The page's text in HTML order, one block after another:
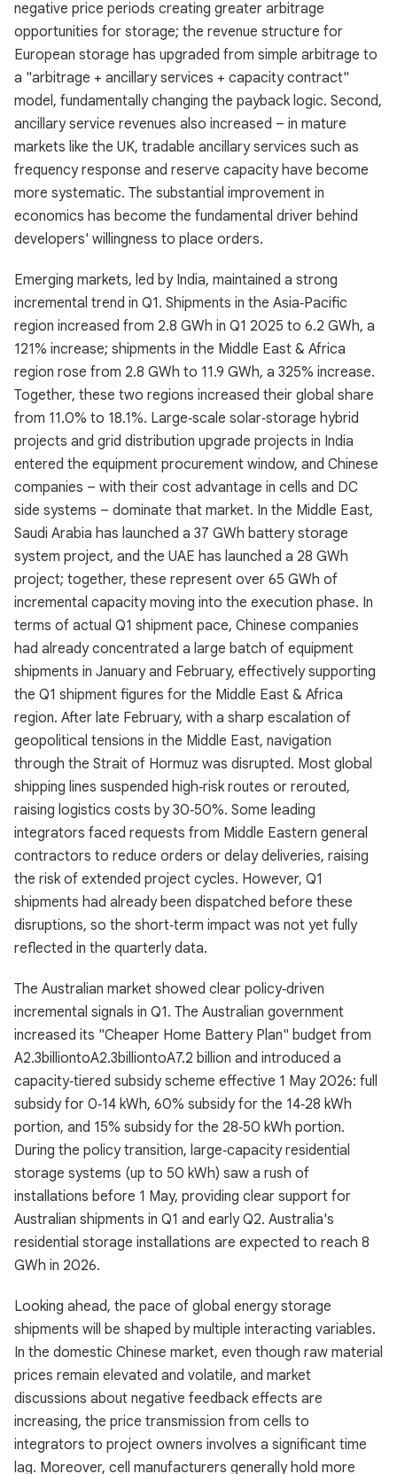
negative price periods creating greater arbitrage
opportunities for storage; the revenue structure for
European storage has upgraded from simple arbitrage to
a "arbitrage + ancillary services + capacity contract"
model, fundamentally changing the payback logic. Second,
ancillary service revenues also increased – in mature
markets like the UK, tradable ancillary services such as
frequency response and reserve capacity have become
more systematic. The substantial improvement in
economics has become the fundamental driver behind
developers' willingness to place orders.
Emerging markets, led by India, maintained a strong
incremental trend in Q1. Shipments in the Asia‑Pacific
region increased from 2.8 GWh in Q1 2025 to 6.2 GWh, a
121% increase; shipments in the Middle East & Africa
region rose from 2.8 GWh to 11.9 GWh, a 325% increase.
Together, these two regions increased their global share
from 11.0% to 18.1%. Large‑scale solar‑storage hybrid
projects and grid distribution upgrade projects in India
entered the equipment procurement window, and Chinese
companies – with their cost advantage in cells and DC
side systems – dominate that market. In the Middle East,
Saudi Arabia has launched a 37 GWh battery storage
system project, and the UAE has launched a 28 GWh
project; together, these represent over 65 GWh of
incremental capacity moving into the execution phase. In
terms of actual Q1 shipment pace, Chinese companies
had already concentrated a large batch of equipment
shipments in January and February, effectively supporting
the Q1 shipment figures for the Middle East & Africa
region. After late February, with a sharp escalation of
geopolitical tensions in the Middle East, navigation
through the Strait of Hormuz was disrupted. Most global
shipping lines suspended high‑risk routes or rerouted,
raising logistics costs by 30‑50%. Some leading
integrators faced requests from Middle Eastern general
contractors to reduce orders or delay deliveries, raising
the risk of extended project cycles. However, Q1
shipments had already been dispatched before these
disruptions, so the short‑term impact was not yet fully
reflected in the quarterly data.
The Australian market showed clear policy‑driven
incremental signals in Q1. The Australian government
increased its "Cheaper Home Battery Plan" budget from
A2.3billiontoA2.3billiontoA7.2 billion and introduced a
capacity‑tiered subsidy scheme effective 1 May 2026: full
subsidy for 0‑14 kWh, 60% subsidy for the 14‑28 kWh
portion, and 15% subsidy for the 28‑50 kWh portion.
During the policy transition, large‑capacity residential
storage systems (up to 50 kWh) saw a rush of
installations before 1 May, providing clear support for
Australian shipments in Q1 and early Q2. Australia's
residential storage installations are expected to reach 8
GWh in 2026.
Looking ahead, the pace of global energy storage
shipments will be shaped by multiple interacting variables.
In the domestic Chinese market, even though raw material
prices remain elevated and volatile, and market
discussions about negative feedback effects are
increasing, the price transmission from cells to
integrators to project owners involves a significant time
lag. Moreover, cell manufacturers generally hold more